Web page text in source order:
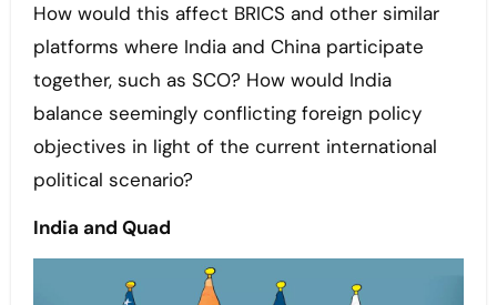
How would this affect BRICS and other similar
platforms where India and China participate
together, such as SCO? How would India
balance seemingly conflicting foreign policy
objectives in light of the current international
political scenario?
India and Quad